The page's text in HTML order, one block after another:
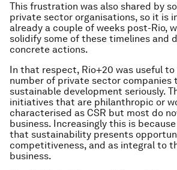
This frustration was also shared by
private sector organisations, so it is
already a couple of weeks post-Rio,
solidify some of these timelines and
concrete actions.
In that respect, Rio+20 was useful
number of private sector companies
sustainable development seriously.
initiatives that are philanthropic or
characterised as CSR but most do
business. Increasingly this is
that sustainability presents
competitiveness, and as integral to
business.